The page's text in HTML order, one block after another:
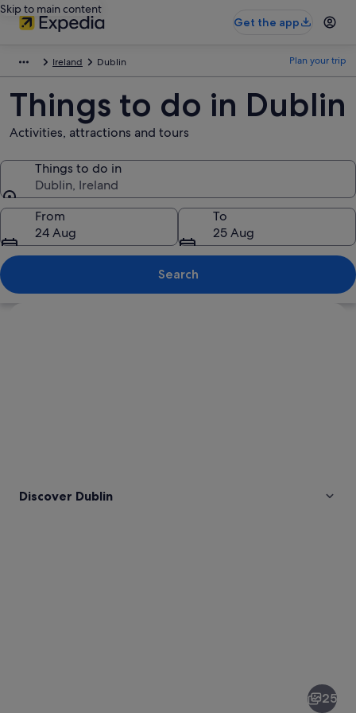
Skip to main content
Get the app
Ireland Dublin Plan your trip
Things to do in Dublin
Activities, attractions and tours
Things to do in
Dublin, Ireland
Things to do in
From
24 Aug
To
25 Aug
Search
Discover Dublin
25